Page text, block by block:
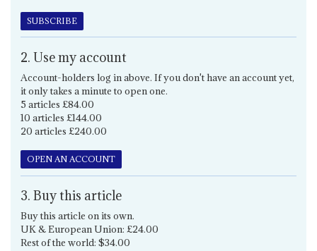
SUBSCRIBE
2. Use my account
Account-holders log in above. If you don't have an account yet,
it only takes a minute to open one.
5 articles £84.00
10 articles £144.00
20 articles £240.00
OPEN AN ACCOUNT
3. Buy this article
Buy this article on its own.
UK & European Union: £24.00
Rest of the world: $34.00